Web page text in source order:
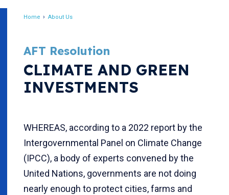
Home About Us
AFT Resolution
CLIMATE AND GREEN
INVESTMENTS
WHEREAS, according to a 2022 report by the
Intergovernmental Panel on Climate Change
(IPCC), a body of experts convened by the
United Nations, governments are not doing
nearly enough to protect cities, farms and